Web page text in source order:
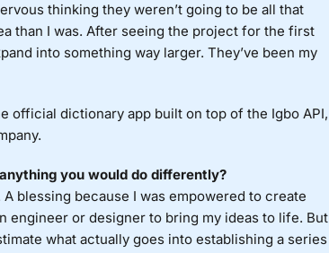
thinking they weren’t going to be all that
than I was. After seeing the project for the first
into something way larger. They’ve been my
official dictionary app built on top of the Igbo API,
you would do differently?
blessing because I was empowered to create
engineer or designer to bring my ideas to life. But
what actually goes into establishing a series